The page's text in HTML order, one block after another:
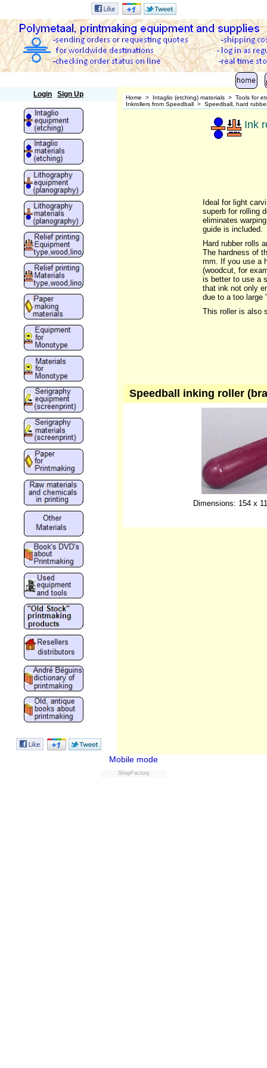
Login Sign Up Home > Intaglio (etching) materials > Tools for
Inkrollers from Speedball > Speedball, hard
Ink
Ideal for light
superb for rolling
eliminates
guide is included.
Hard rubber rolls
The hardness of
mm. If you use a
(woodcut, for
is better to use a
that ink not only
due to a too large
This roller is also
Speedball inking roller
Dimensions: 154 x
Mobile mode
ShopFactory